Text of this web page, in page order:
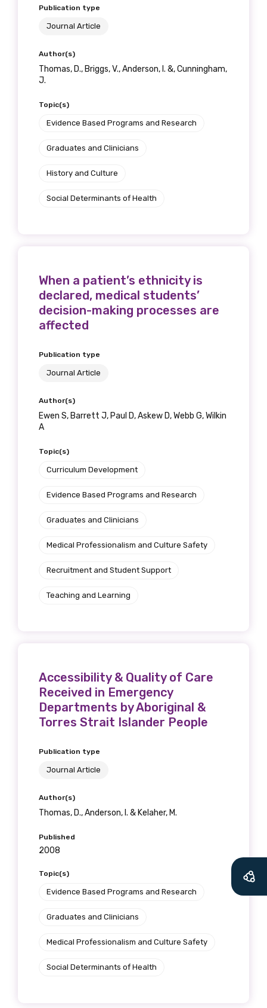
Publication type
Journal Article
Author(s)
Thomas, D., Briggs, V., Anderson, I. &, Cunningham,
J.
Topic(s)
Evidence Based Programs and Research
Graduates and Clinicians
History and Culture
Social Determinants of Health
When a patient’s ethnicity is
declared, medical students’
decision-making processes are
affected
Publication type
Journal Article
Author(s)
Ewen S, Barrett J, Paul D, Askew D, Webb G, Wilkin
A
Topic(s)
Curriculum Development
Evidence Based Programs and Research
Graduates and Clinicians
Medical Professionalism and Culture Safety
Recruitment and Student Support
Teaching and Learning
Accessibility & Quality of Care
Received in Emergency
Departments by Aboriginal &
Torres Strait Islander People
Publication type
Journal Article
Author(s)
Thomas, D., Anderson, I. & Kelaher, M.
Published
2008
Topic(s)
Evidence Based Programs and Research
Graduates and Clinicians
Medical Professionalism and Culture Safety
Social Determinants of Health